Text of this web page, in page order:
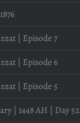
| Episode 7
| Episode 6
| Episode 5
| 1448 AH | Day 52